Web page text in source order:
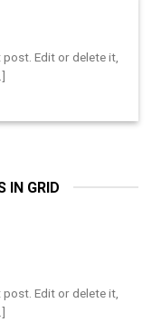
Edit or delete it,
IN GRID
Edit or delete it,